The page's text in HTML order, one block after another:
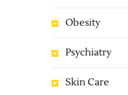
Obesity
Psychiatry
Skin Care